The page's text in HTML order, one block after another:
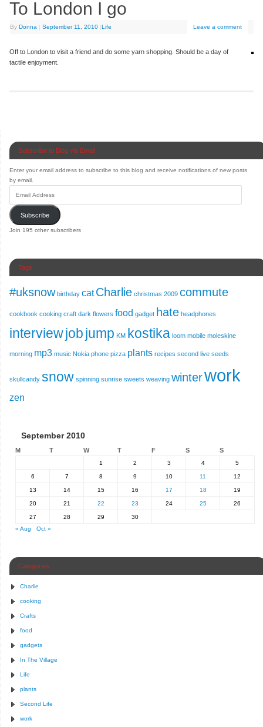
To London I go
ByDonna | September 11, 2010 |Life Leave a comment
Off to London to visit a friend and do some yarn shopping. Should be a day of
tactile enjoyment.
Subscribe to Blog via Email
Enter your email address to subscribe to this blog and receive notifications of new posts
by email.
Subscribe
Join 195 other subscribers
Tags
#uksnow birthday cat Charlie christmas 2009 commute
cookbook cooking craft dark flowers food gadget hate headphones
interviewjobjump KM kostika loom mobile moleskine
morning mp3 music Nokia phone pizza plants recipes second live seeds
skullcandy snow spinning sunrise sweets weaving winterwork
zen
September 2010
M T W T F S S
1 2 3 4 5
6 7 8 9 10 11 12
13 14 15 16 17 18 19
20 21 22 23 24 25 26
27 28 29
30
« Aug
Oct »
Categories
Charlie
cooking
Crafts
food
gadgets
In The Village
Life
plants
Second Life
work